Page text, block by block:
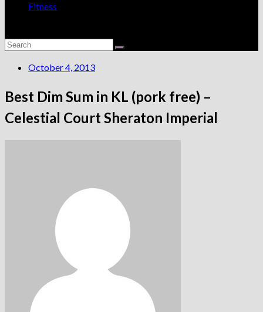
Fitness
October 4, 2013
Best Dim Sum in KL (pork free) –
Celestial Court Sheraton Imperial